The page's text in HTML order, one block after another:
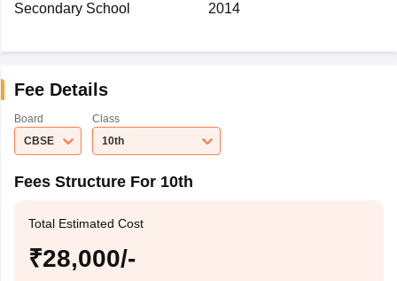
Secondary School 2014
Fee Details
Board
CBSE
Class
10th
Fees Structure For 10th
Total Estimated Cost
₹28,000/-